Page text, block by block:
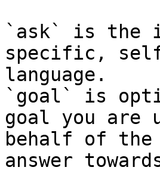
`ask` is the
specific,
language.
`goal` is
goal you are
behalf of
answer